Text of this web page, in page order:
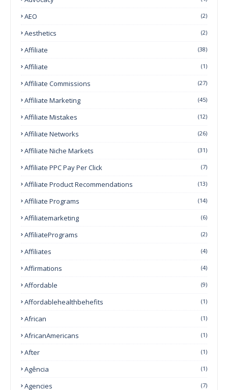
AEO (2)
Aesthetics (2)
Affiliate (38)
Affiliate (1)
Affiliate Commissions (27)
Affiliate Marketing (45)
Affiliate Mistakes (12)
Affiliate Networks (26)
Affiliate Niche Markets (31)
Affiliate PPC Pay Per Click (7)
Affiliate Product Recommendations (13)
Affiliate Programs (14)
Affiliatemarketing (6)
AffiliatePrograms (2)
Affiliates (4)
Affirmations (4)
Affordable (9)
Affordablehealthbehefits (1)
African (1)
AfricanAmericans (1)
After (1)
Agência (1)
Agencies (7)